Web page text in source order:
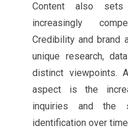
Content also
increasingly
Credibility and brand
unique research,
distinct viewpoints.
aspect is the
inquiries and the
identification over